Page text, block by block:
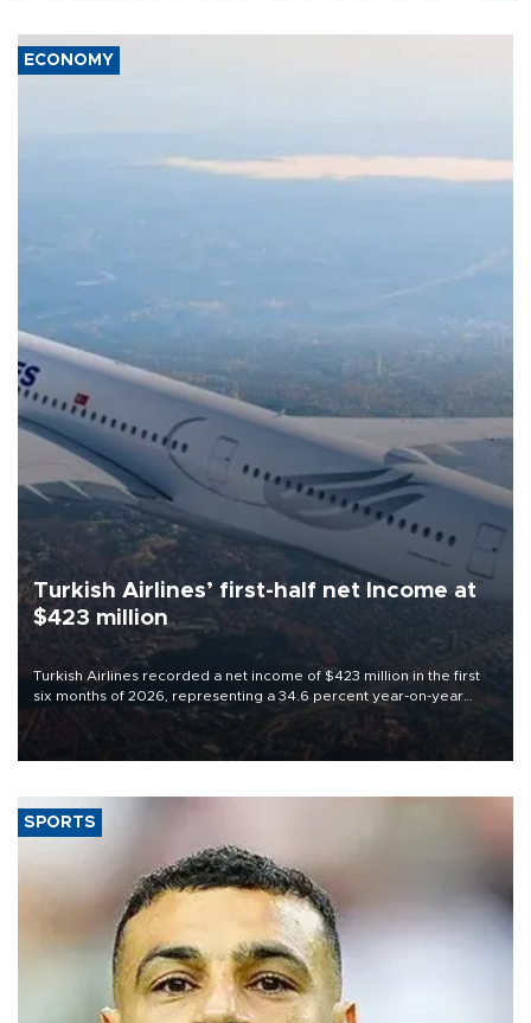
ECONOMY
Turkish Airlines’ first-half net Income at
$423 million
Turkish Airlines recorded a net income of $423 million in the first
six months of 2026, representing a 34.6 percent year-on-year
decline, according to the carrier’s financial results released on
SPORTS